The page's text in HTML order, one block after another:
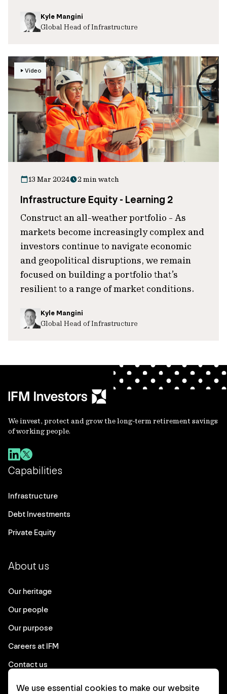
Kyle Mangini
Global Head of Infrastructure
Video
13 Mar 2024 2 min watch
Infrastructure Equity - Learning 2
Construct an all-weather portfolio - As
markets become increasingly complex and
investors continue to navigate economic
and geopolitical disruptions, we remain
focused on building a portfolio that’s
resilient to a range of market conditions.
Kyle Mangini
Global Head of Infrastructure
We invest, protect and grow the long-term retirement savings
of working people.
Capabilities
Infrastructure
Debt Investments
Private Equity
About us
Our heritage
Our people
Our purpose
Careers at IFM
Contact us
We use essential cookies to make our website